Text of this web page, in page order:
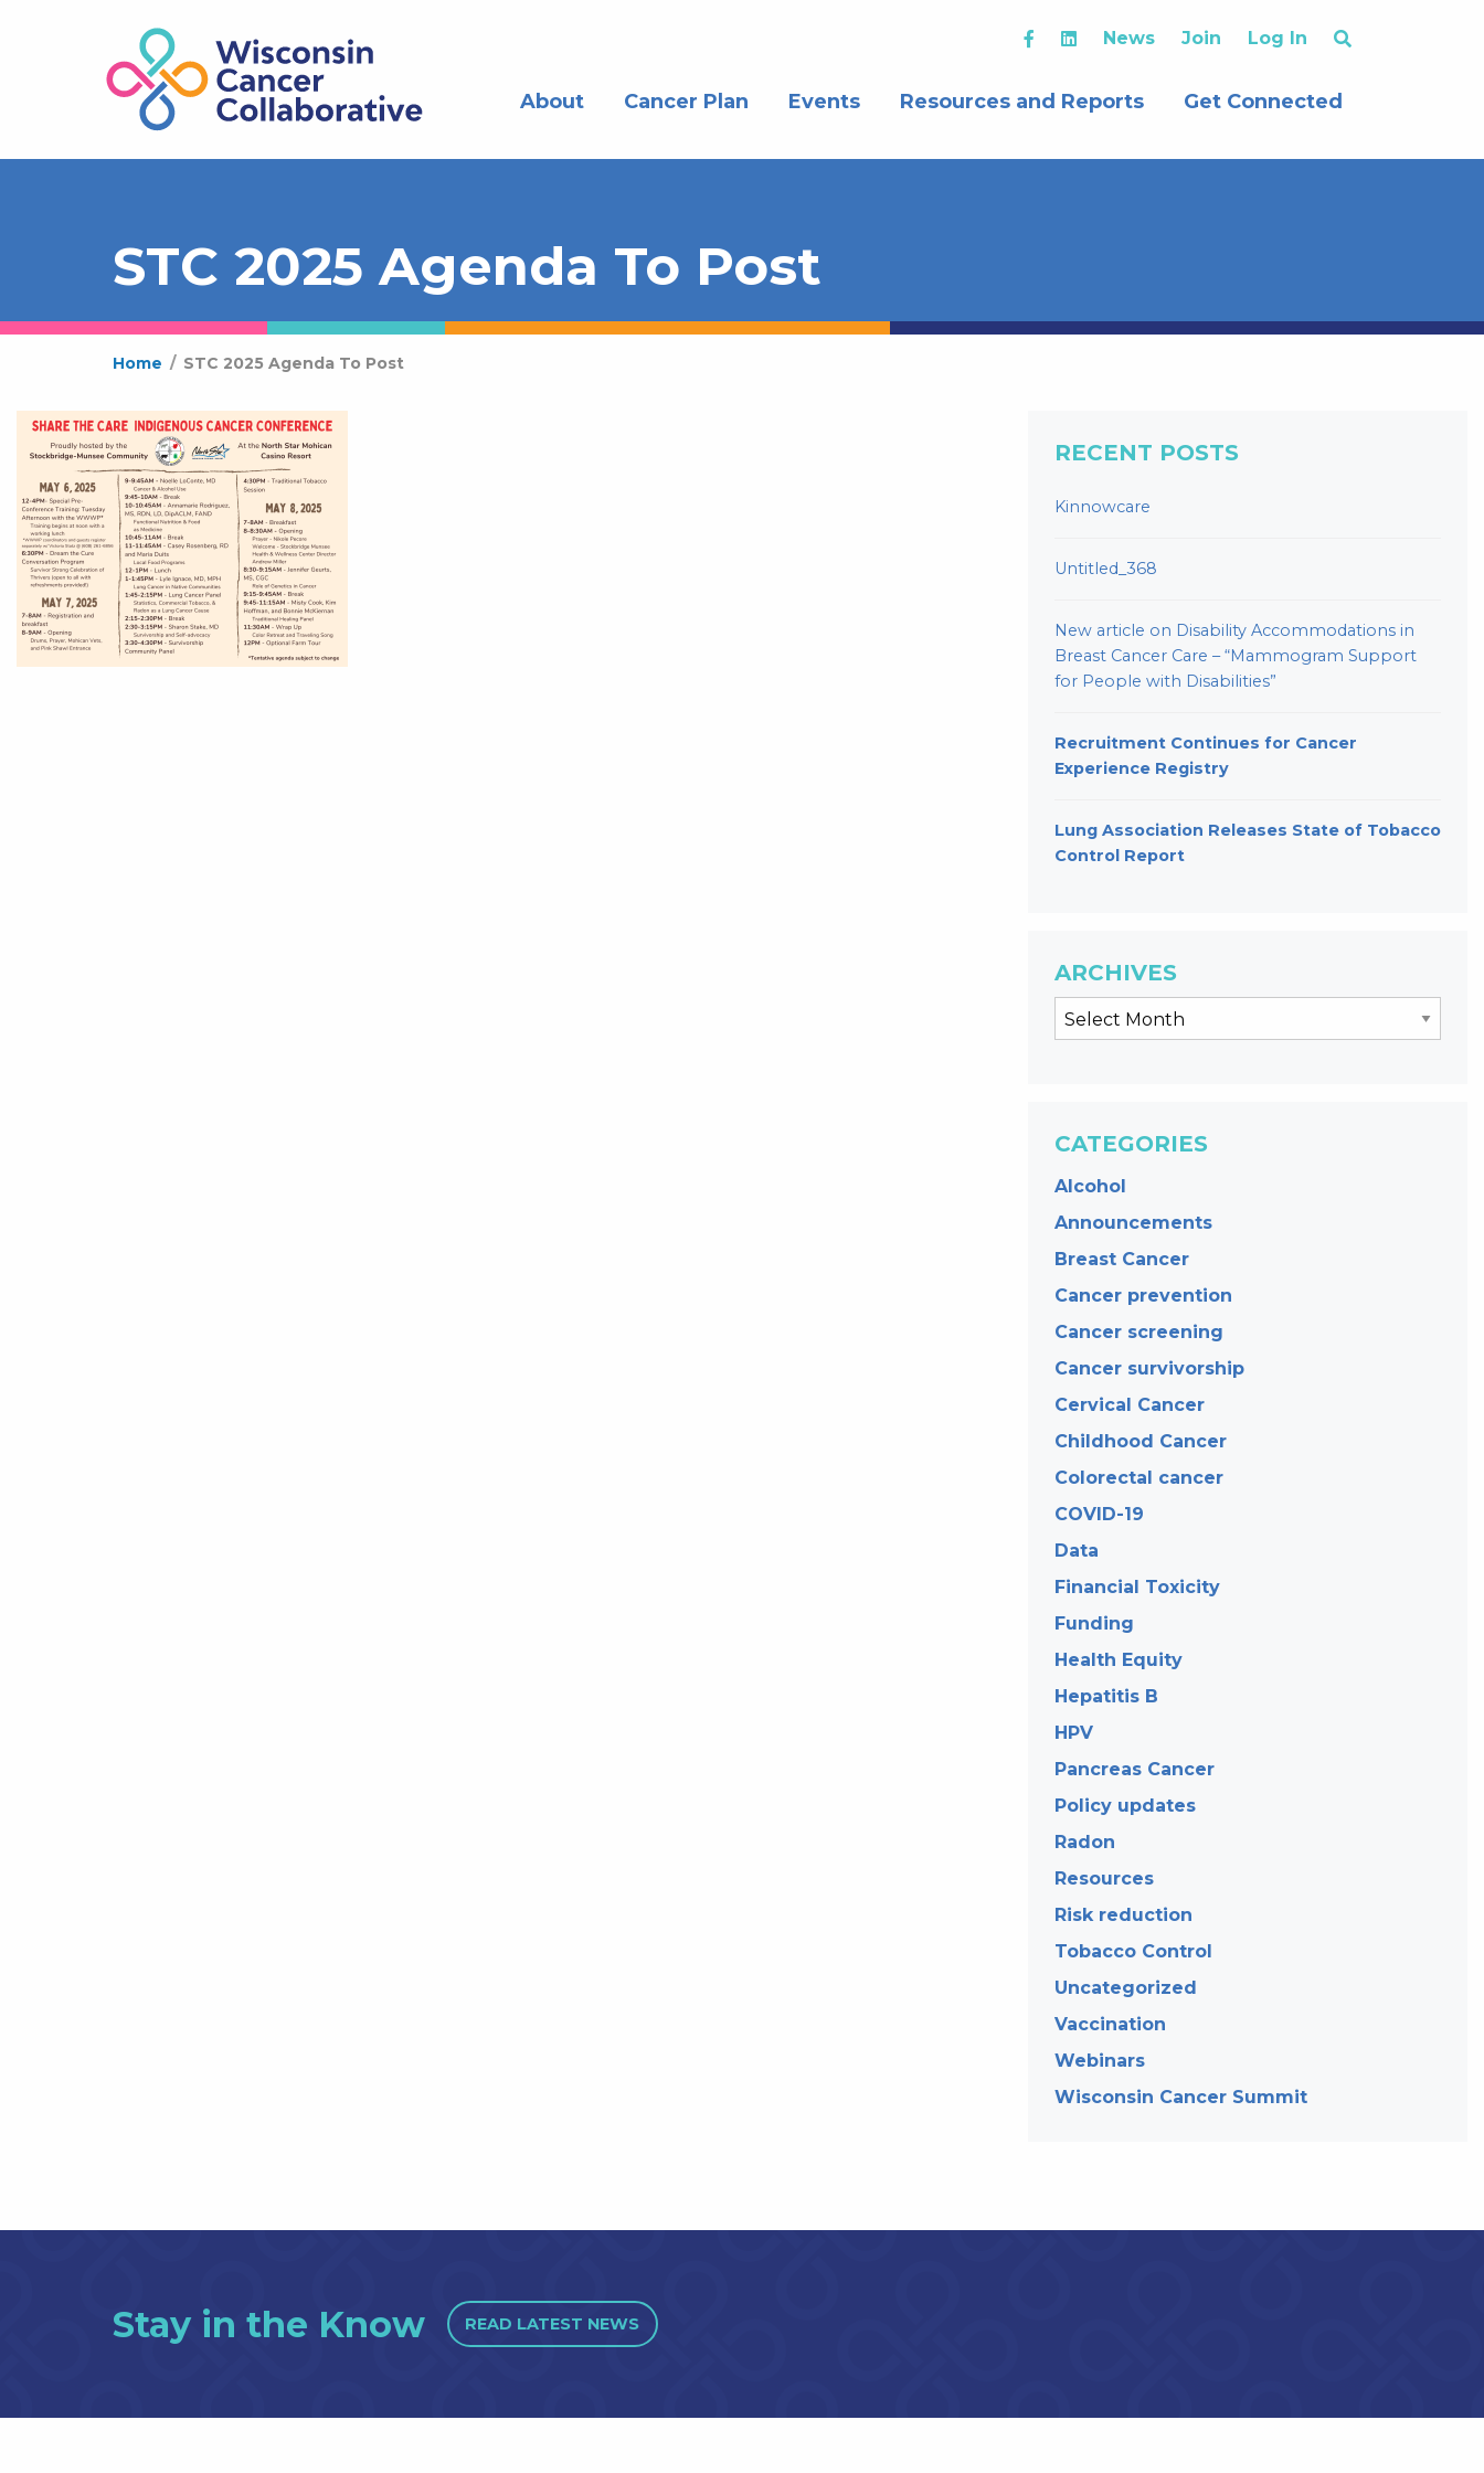
News Join Log In
About Cancer Plan Events Resources and Reports Get Connected
STC 2025 Agenda To Post
Home / STC 2025 Agenda To Post
RECENT POSTS
Kinnowcare
Untitled_368
New article on Disability Accommodations in
Breast Cancer Care – “Mammogram Support
for People with Disabilities”
Recruitment Continues for Cancer
Experience Registry
Lung Association Releases State of Tobacco
Control Report
ARCHIVES
CATEGORIES
Alcohol
Announcements
Breast Cancer
Cancer prevention
Cancer screening
Cancer survivorship
Cervical Cancer
Childhood Cancer
Colorectal cancer
COVID-19
Data
Financial Toxicity
Funding
Health Equity
Hepatitis B
HPV
Pancreas Cancer
Policy updates
Radon
Resources
Risk reduction
Tobacco Control
Uncategorized
Vaccination
Webinars
Wisconsin Cancer Summit
Stay in the Know READ LATEST NEWS